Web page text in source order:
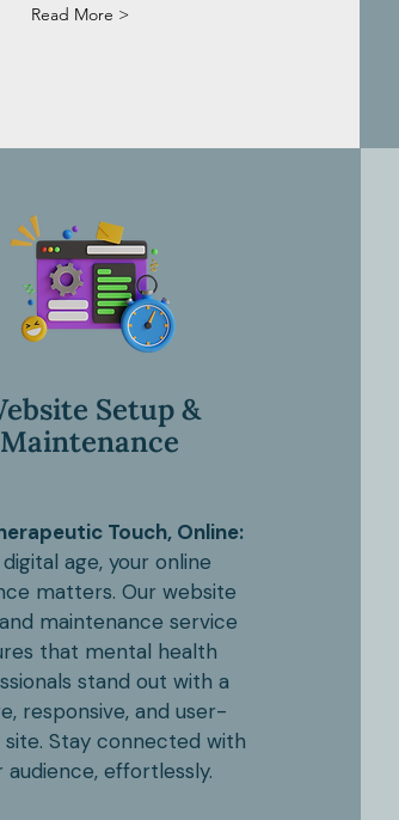
Read More >
Setup &
Maintenance
Touch, Online:
digital age, your online
matters. Our website
maintenance service
that mental health
stand out with a
responsive, and user-
Stay connected with
audience, effortlessly.